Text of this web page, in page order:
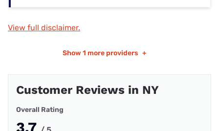
View full disclaimer.
Show 1 more providers +
Customer Reviews in NY
Overall Rating
3.7